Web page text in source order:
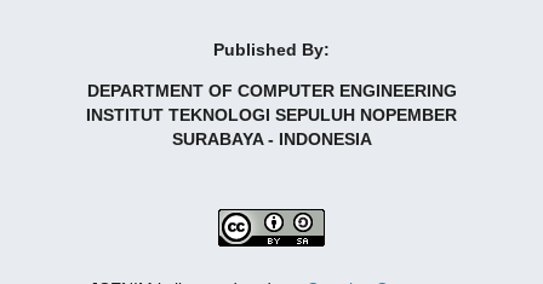
Published By:
DEPARTMENT OF COMPUTER ENGINEERING
INSTITUT TEKNOLOGI SEPULUH NOPEMBER
SURABAYA - INDONESIA